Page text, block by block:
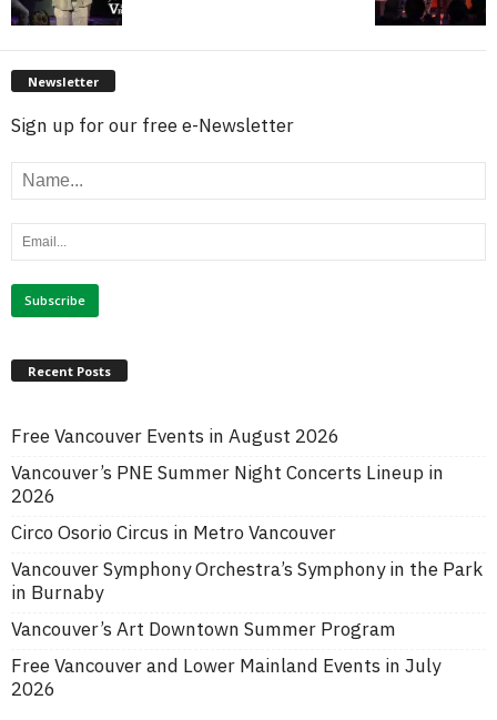
Newsletter
Sign up for our free e-Newsletter
Recent Posts
Free Vancouver Events in August 2026
Vancouver’s PNE Summer Night Concerts Lineup in
2026
Circo Osorio Circus in Metro Vancouver
Vancouver Symphony Orchestra’s Symphony in the Park
in Burnaby
Vancouver’s Art Downtown Summer Program
Free Vancouver and Lower Mainland Events in July
2026